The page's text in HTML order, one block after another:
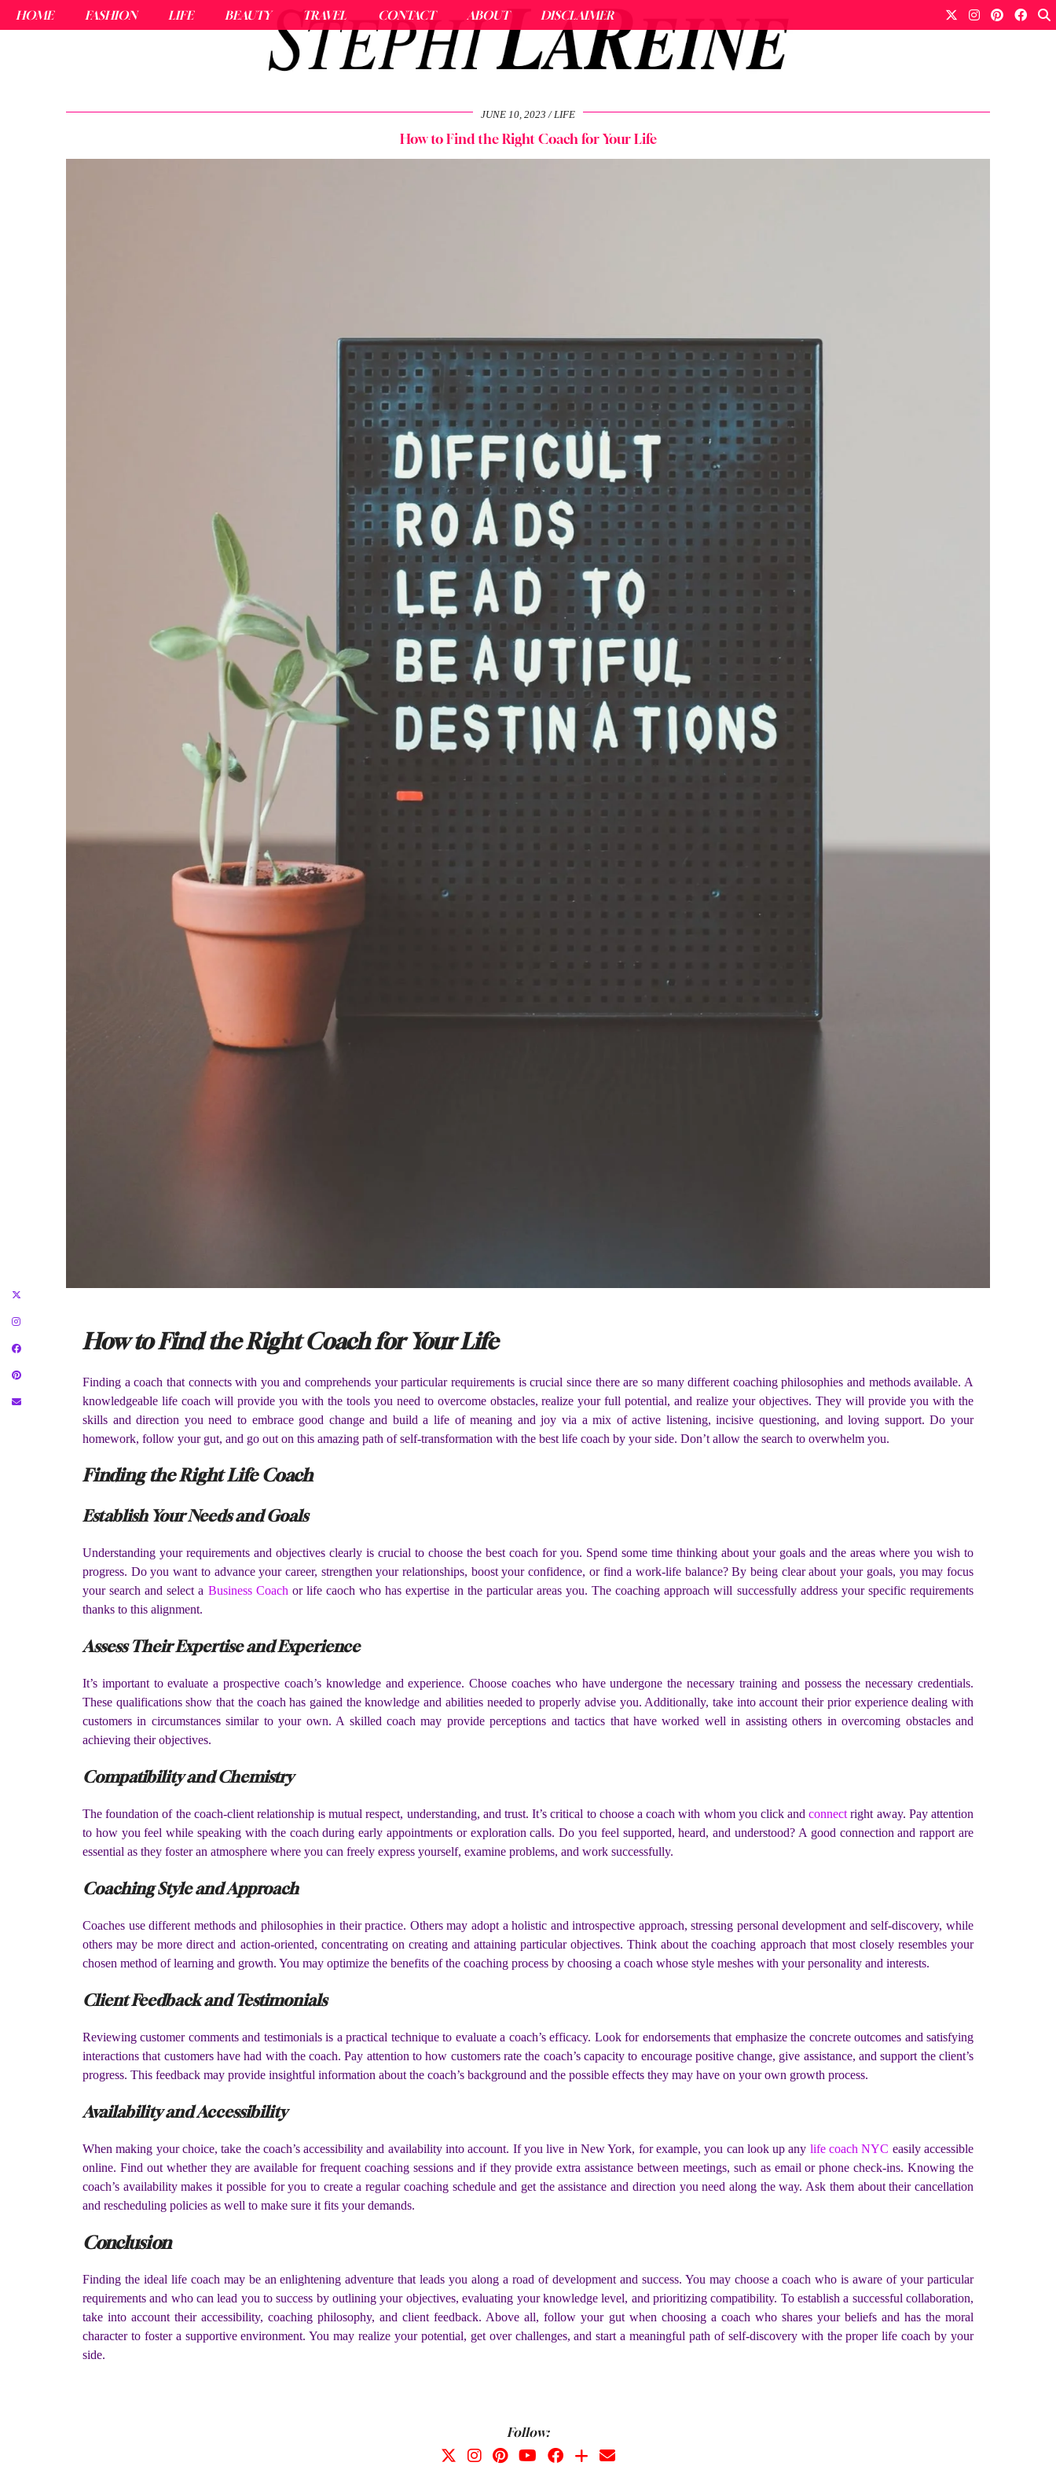
HOME FASHION LIFE BEAUTY TRAVEL CONTACT ABOUT DISCLAIMER
JUNE 10, 2023 LIFE
How to Find the Right Coach for Your Life
How to Find the Right Coach for Your Life
Finding a coach that connects with you and comprehends your particular requirements is crucial since there are so many different coaching philosophies and methods available. A
knowledgeable life coach will provide you with the tools you need to overcome obstacles, realize your full potential, and realize your objectives. They will provide you with the
skills and direction you need to embrace good change and build a life of meaning and joy via a mix of active listening, incisive questioning, and loving support. Do your
homework, follow your gut, and go out on this amazing path of self-transformation with the best life coach by your side. Don’t allow the search to overwhelm you.
Finding the Right Life Coach
Establish Your Needs and Goals
Understanding your requirements and objectives clearly is crucial to choose the best coach for you. Spend some time thinking about your goals and the areas where you wish to
progress. Do you want to advance your career, strengthen your relationships, boost your confidence, or find a work-life balance? By being clear about your goals, you may focus
your search and select a Business Coach or life caoch who has expertise in the particular areas you. The coaching approach will successfully address your specific requirements
thanks to this alignment.
Assess Their Expertise and Experience
It’s important to evaluate a prospective coach’s knowledge and experience. Choose coaches who have undergone the necessary training and possess the necessary credentials.
These qualifications show that the coach has gained the knowledge and abilities needed to properly advise you. Additionally, take into account their prior experience dealing with
customers in circumstances similar to your own. A skilled coach may provide perceptions and tactics that have worked well in assisting others in overcoming obstacles and
achieving their objectives.
Compatibility and Chemistry
The foundation of the coach-client relationship is mutual respect, understanding, and trust. It’s critical to choose a coach with whom you click andconnect right away. Pay attention
to how you feel while speaking with the coach during early appointments or exploration calls. Do you feel supported, heard, and understood? A good connection and rapport are
essential as they foster an atmosphere where you can freely express yourself, examine problems, and work successfully.
Coaching Style and Approach
Coaches use different methods and philosophies in their practice. Others may adopt a holistic and introspective approach, stressing personal development and self-discovery, while
others may be more direct and action-oriented, concentrating on creating and attaining particular objectives. Think about the coaching approach that most closely resembles your
chosen method of learning and growth. You may optimize the benefits of the coaching process by choosing a coach whose style meshes with your personality and interests.
Client Feedback and Testimonials
Reviewing customer comments and testimonials is a practical technique to evaluate a coach’s efficacy. Look for endorsements that emphasize the concrete outcomes and satisfying
interactions that customers have had with the coach. Pay attention to how customers rate the coach’s capacity to encourage positive change, give assistance, and support the client’s
progress. This feedback may provide insightful information about the coach’s background and the possible effects they may have on your own growth process.
Availability and Accessibility
When making your choice, take the coach’s accessibility and availability into account. If you live in New York, for example, you can look up any life coach NYC easily accessible
online. Find out whether they are available for frequent coaching sessions and if they provide extra assistance between meetings, such as email or phone check-ins. Knowing the
coach’s availability makes it possible for you to create a regular coaching schedule and get the assistance and direction you need along the way. Ask them about their cancellation
and rescheduling policies as well to make sure it fits your demands.
Conclusion
Finding the ideal life coach may be an enlightening adventure that leads you along a road of development and success. You may choose a coach who is aware of your particular
requirements and who can lead you to success by outlining your objectives, evaluating your knowledge level, and prioritizing compatibility. To establish a successful collaboration,
take into account their accessibility, coaching philosophy, and client feedback. Above all, follow your gut when choosing a coach who shares your beliefs and has the moral
character to foster a supportive environment. You may realize your potential, get over challenges, and start a meaningful path of self-discovery with the proper life coach by your
side.
Follow: